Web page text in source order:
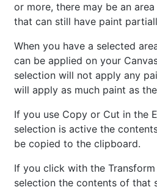
or more, there may be an
that can still have paint
When you have a selected
can be applied on your
selection will not apply any
will apply as much paint as
If you use Copy or Cut in the
selection is active the
be copied to the clipboard.
If you click with the
selection the contents of that